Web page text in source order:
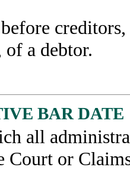
creditors,
a debtor.
BAR DATE
all
Court or